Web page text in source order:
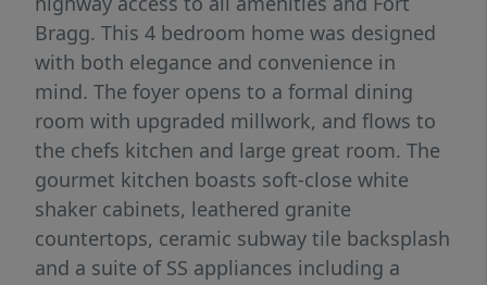
Bragg. This 4 bedroom home was designed
with both elegance and convenience in
mind. The foyer opens to a formal dining
room with upgraded millwork, and flows to
the chefs kitchen and large great room. The
gourmet kitchen boasts soft-close white
shaker cabinets, leathered granite
countertops, ceramic subway tile backsplash
and a suite of SS appliances including a